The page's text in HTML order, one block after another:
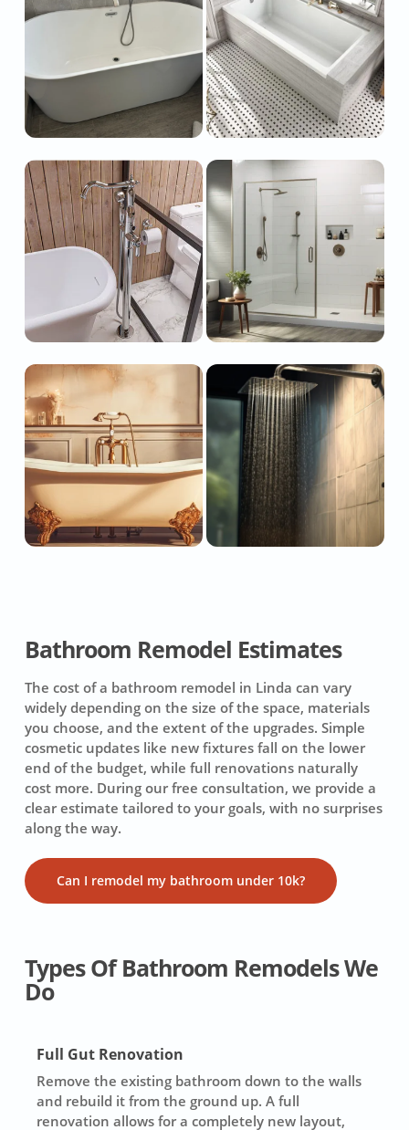
Bathroom Remodel Estimates
The cost of a bathroom remodel in Linda can vary
widely depending on the size of the space, materials
you choose, and the extent of the upgrades. Simple
cosmetic updates like new fixtures fall on the lower
end of the budget, while full renovations naturally
cost more. During our free consultation, we provide a
clear estimate tailored to your goals, with no surprises
along the way.
Can I remodel my bathroom under 10k?
Types Of Bathroom Remodels We
Do
Full Gut Renovation
Remove the existing bathroom down to the walls
and rebuild it from the ground up. A full
renovation allows for a completely new layout,